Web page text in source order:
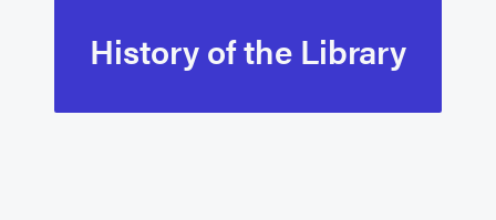
History of the Library